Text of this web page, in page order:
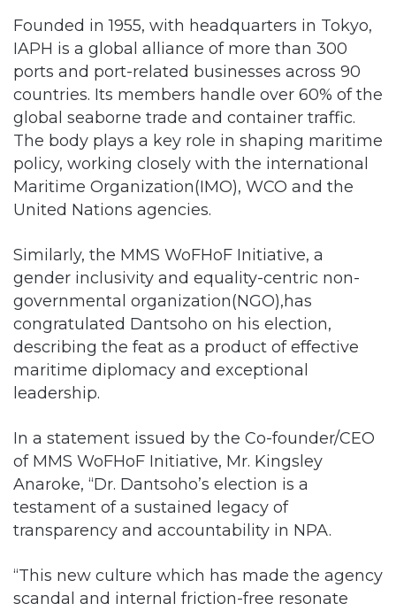
Founded in 1955, with headquarters in Tokyo,
IAPH is a global alliance of more than 300
ports and port-related businesses across 90
countries. Its members handle over 60% of the
global seaborne trade and container traffic.
The body plays a key role in shaping maritime
policy, working closely with the international
Maritime Organization(IMO), WCO and the
United Nations agencies.
Similarly, the MMS WoFHoF Initiative, a
gender inclusivity and equality-centric non-
governmental organization(NGO),has
congratulated Dantsoho on his election,
describing the feat as a product of effective
maritime diplomacy and exceptional
leadership.
In a statement issued by the Co-founder/CEO
of MMS WoFHoF Initiative, Mr. Kingsley
Anaroke, “Dr. Dantsoho’s election is a
testament of a sustained legacy of
transparency and accountability in NPA.
“This new culture which has made the agency
scandal and internal friction-free resonate